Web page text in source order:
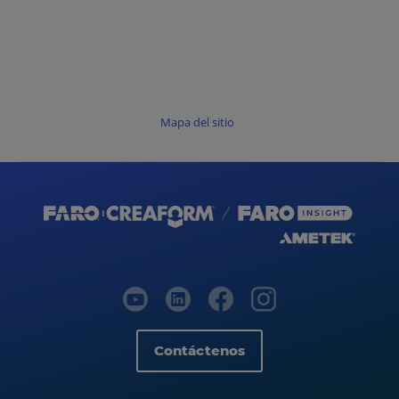
Mapa del sitio
Contáctenos